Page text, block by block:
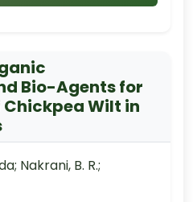
Bio-Agents for
Wilt in
Nakrani, B. R.;